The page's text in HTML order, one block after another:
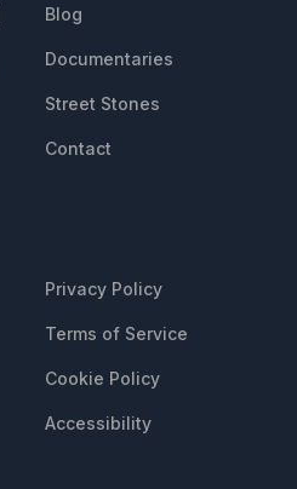
Blog
Documentaries
Street Stones
Contact
Privacy Policy
Terms of Service
Cookie Policy
Accessibility